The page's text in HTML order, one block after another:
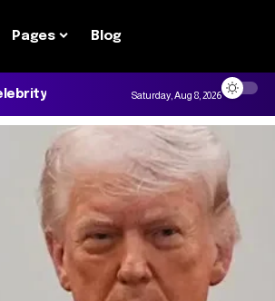
Pages Blog
Saturday, Aug 8, 2026